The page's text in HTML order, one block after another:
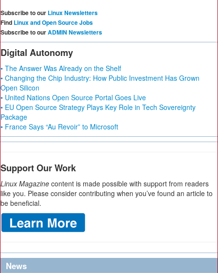
Subscribe to our Linux Newsletters
Find Linux and Open Source Jobs
Subscribe to ourADMIN Newsletters
Digital Autonomy
• The Answer Was Already on the Shelf
• Changing the Chip Industry: How Public Investment Has Grown
Open Silicon
• United Nations Open Source Portal Goes Live
• EU Open Source Strategy Plays Key Role in Tech Sovereignty
Package
• France Says “Au Revoir” to Microsoft
Support Our Work
Linux Magazine content is made possible with support from readers
like you. Please consider contributing when you’ve found an article to
be beneficial.
News